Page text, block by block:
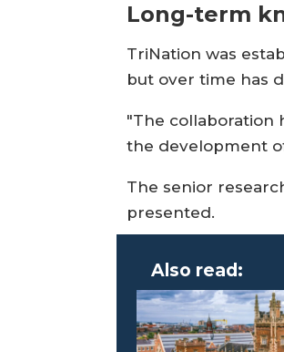
Long-term
TriNation was
but over time has
"The collaboration
the development
The senior
presented.
Also read: